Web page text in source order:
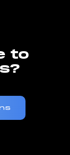
to